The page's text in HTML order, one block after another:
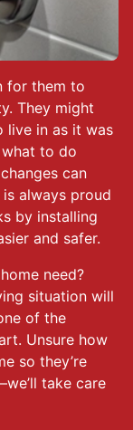
for them to
They might
live in as it was
to do
can
is always proud
by installing
and safer.
need?
situation will
of the
Unsure how
so they’re
take care